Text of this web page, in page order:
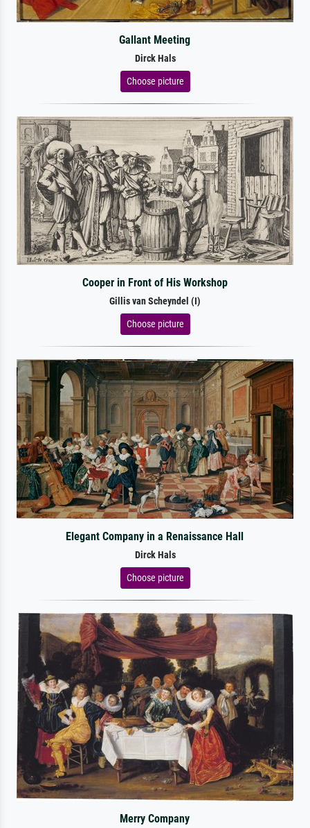
Gallant Meeting
Dirck Hals
Choose picture
Cooper in Front of His Workshop
Gillis van Scheyndel (I)
Choose picture
Elegant Company in a Renaissance Hall
Dirck Hals
Choose picture
Merry Company